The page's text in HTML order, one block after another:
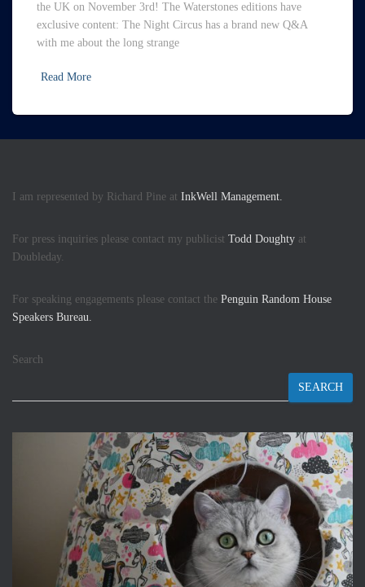
the UK on November 3rd! The Waterstones editions have
exclusive content: The Night Circus has a brand new Q&A
with me about the long strange
Read More
I am represented by Richard Pine at InkWell Management.
For press inquiries please contact my publicist Todd Doughty at
Doubleday.
For speaking engagements please contact the Penguin Random House
Speakers Bureau.
Search
SEARCH